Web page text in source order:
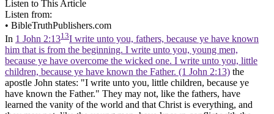
Listen to This Article
Listen from:
• BibleTruthPublishers.com
In 1 John 2:1313I write unto you, fathers, because ye have known
him that is from the beginning. I write unto you, young men,
because ye have overcome the wicked one. I write unto you, little
children, because ye have known the Father. (1 John 2:13) the
apostle John states: "I write unto you, little children, because ye
have known the Father." They may not, like the fathers, have
learned the vanity of the world and that Christ is everything, and